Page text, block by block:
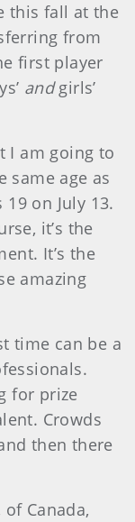
this fall at the
from
first player
andgirls’
I am going to
same age as
on July 13.
it’s the
It’s the
amazing
time can be a
for prize
Crowds
then there
of Canada,